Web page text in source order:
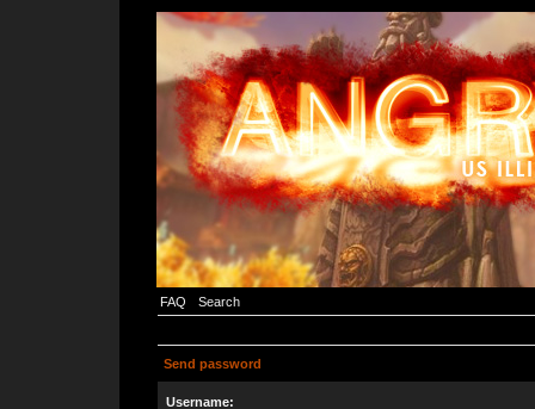
FAQ Search
Send password
Username: